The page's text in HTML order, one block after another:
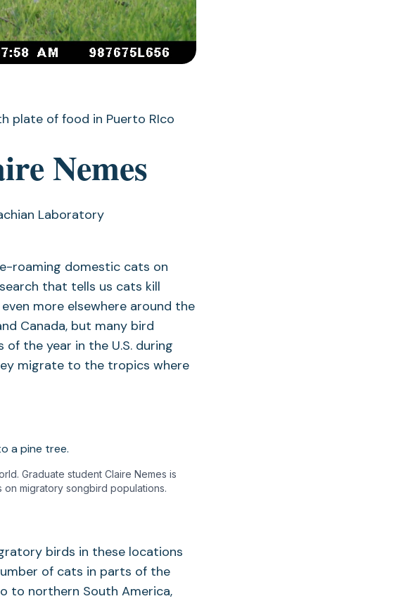
Nemes
Laboratory
roaming domestic cats on
that tells us cats kill
more elsewhere around the
Canada, but many bird
the year in the U.S. during
migrate to the tropics where
Graduate student Claire Nemes is
migratory songbird populations.
birds in these locations
of cats in parts of the
to northern South America,